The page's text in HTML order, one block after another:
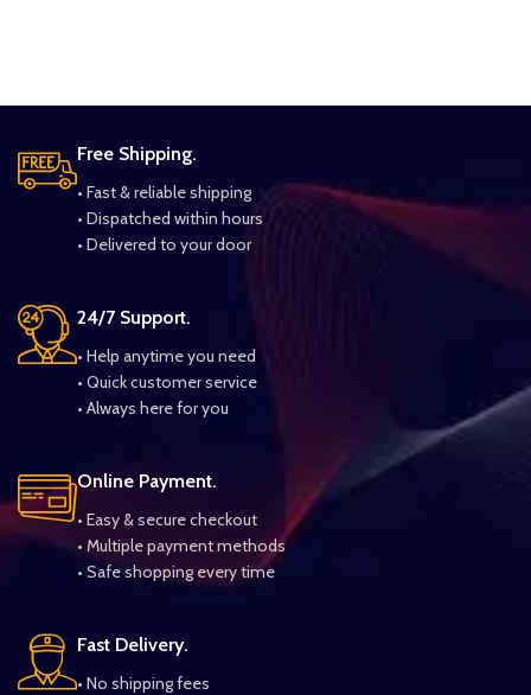
Free Shipping.
• Fast & reliable shipping
• Dispatched within hours
• Delivered to your door
24/7 Support.
• Help anytime you need
• Quick customer service
• Always here for you
Online Payment.
• Easy & secure checkout
• Multiple payment methods
• Safe shopping every time
Fast Delivery.
• No shipping fees